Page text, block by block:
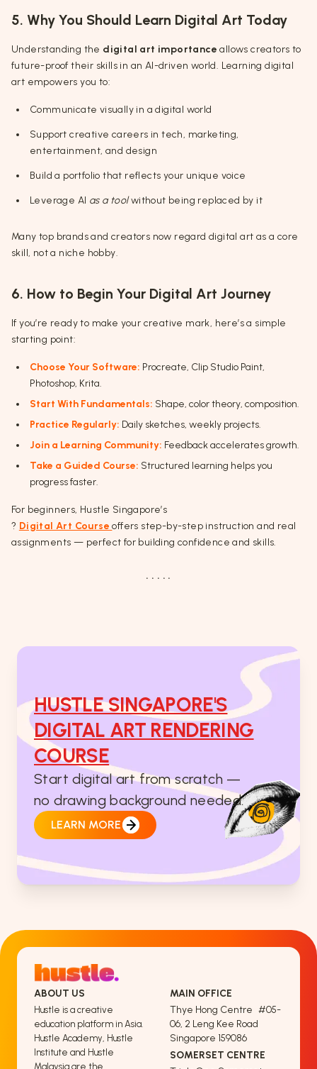
5. Why You Should Learn Digital Art Today
Understanding the digital art importance allows creators to
future-proof their skills in an AI-driven world. Learning digital
art empowers you to:
Communicate visually in a digital world
Support creative careers in tech, marketing,
entertainment, and design
Build a portfolio that reflects your unique voice
Leverage AI as a toolwithout being replaced by it
Many top brands and creators now regard digital art as a core
skill, not a niche hobby.
6. How to Begin Your Digital Art Journey
If you’re ready to make your creative mark, here’s a simple
starting point:
Choose Your Software: Procreate, Clip Studio Paint,
Photoshop, Krita.
Start With Fundamentals: Shape, color theory, composition.
Practice Regularly: Daily sketches, weekly projects.
Join a Learning Community: Feedback accelerates growth.
Take a Guided Course: Structured learning helps you
progress faster.
For beginners, Hustle Singapore’s
? Digital Art Courseoffers step-by-step instruction and real
assignments — perfect for building confidence and skills.
. . . . .
HUSTLE SINGAPORE'S
DIGITAL ART RENDERING
COURSE
Start digital art from scratch —
no drawing background needed.
LEARN MORE
ABOUT US
Hustle is a creative
education platform in Asia.
Hustle Academy, Hustle
Institute and Hustle
Malaysia are the
MAIN OFFICE
Thye Hong Centre #05-
06, 2 Leng Kee Road
Singapore 159086
SOMERSET CENTRE